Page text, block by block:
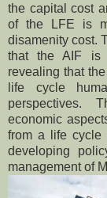
the capital cost
of the LFE is
disamenity cost.
that the AIF is
revealing that
life cycle
perspectives.
economic
from a life cycle
developing
management of